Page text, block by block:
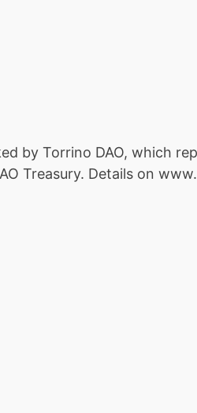
by Torrino DAO, which
Treasury. Details on